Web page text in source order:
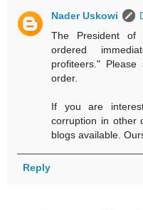
Nader Uskowi
The President of
ordered
profiteers."
order.
If you are
corruption in other
blogs available.
Reply